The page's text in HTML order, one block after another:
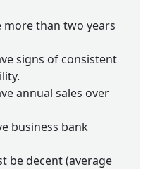
more than two years
signs of consistent
annual sales over
business bank
be decent (average